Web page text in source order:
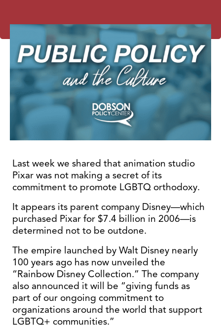
Last week we shared that animation studio
Pixar was not making a secret of its
commitment to promote LGBTQ orthodoxy.
It appears its parent company Disney—which
purchased Pixar for $7.4 billion in 2006—is
determined not to be outdone.
The empire launched by Walt Disney nearly
100 years ago has now unveiled the
“Rainbow Disney Collection.” The company
also announced it will be “giving funds as
part of our ongoing commitment to
organizations around the world that support
LGBTQ+ communities.”